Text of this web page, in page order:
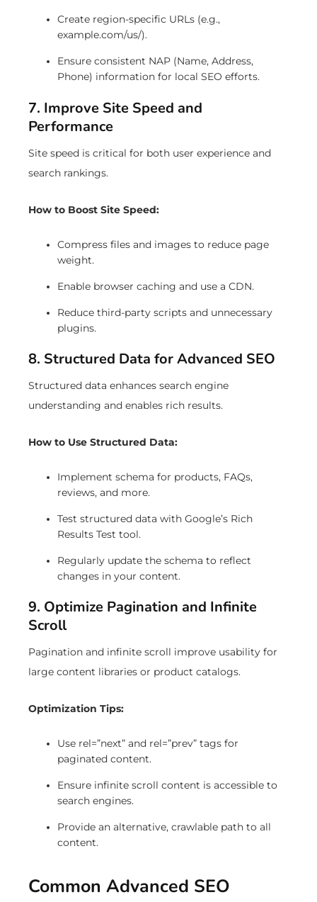
Create region-specific URLs (e.g.,
example.com/us/).
Ensure consistent NAP (Name, Address,
Phone) information for local SEO efforts.
7. Improve Site Speed and
Performance
Site speed is critical for both user experience and
search rankings.
How to Boost Site Speed:
Compress files and images to reduce page
weight.
Enable browser caching and use a CDN.
Reduce third-party scripts and unnecessary
plugins.
8. Structured Data for Advanced SEO
Structured data enhances search engine
understanding and enables rich results.
How to Use Structured Data:
Implement schema for products, FAQs,
reviews, and more.
Test structured data with Google’s Rich
Results Test tool.
Regularly update the schema to reflect
changes in your content.
9. Optimize Pagination and Infinite
Scroll
Pagination and infinite scroll improve usability for
large content libraries or product catalogs.
Optimization Tips:
Use rel=”next” and rel=”prev” tags for
paginated content.
Ensure infinite scroll content is accessible to
search engines.
Provide an alternative, crawlable path to all
content.
Common Advanced SEO